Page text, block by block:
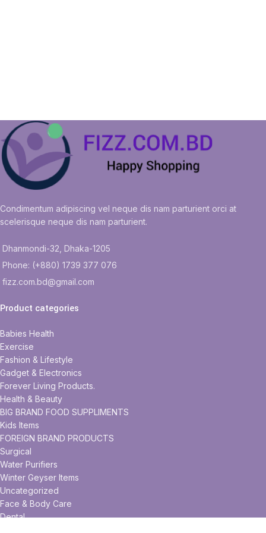
Condimentum adipiscing vel neque dis nam parturient orci at
scelerisque neque dis nam parturient.
Dhanmondi-32, Dhaka-1205
Phone: (+880) 1739 377 076
fizz.com.bd@gmail.com
Product categories
Babies Health
Exercise
Fashion & Lifestyle
Gadget & Electronics
Forever Living Products.
Health & Beauty
BIG BRAND FOOD SUPPLIMENTS
Kids Items
FOREIGN BRAND PRODUCTS
Surgical
Water Purifiers
Winter Geyser Items
Uncategorized
Face & Body Care
Dental